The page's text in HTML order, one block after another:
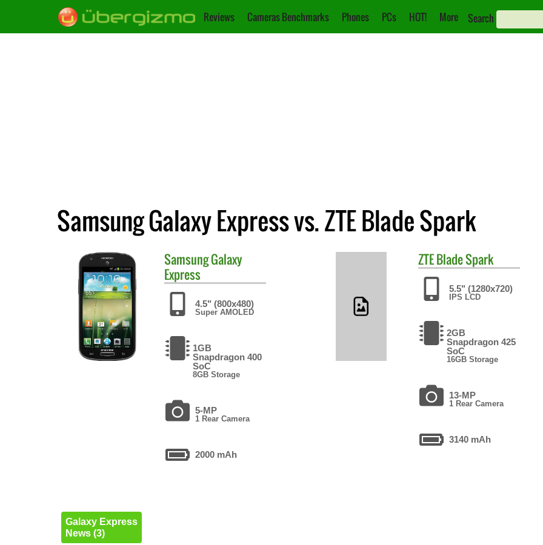
Reviews Cameras Benchmarks Phones PCs HOT! More Search
Samsung Galaxy Express vs. ZTE Blade Spark
SamsungGalaxy
Express
4.5" (800x480)
Super AMOLED
1GB
Snapdragon 400
SoC
8GB Storage
5-MP
1 Rear Camera
2000 mAh
Galaxy Express
News (3)
ZTEBlade Spark
5.5" (1280x720)
IPS LCD
2GB
Snapdragon 425
SoC
16GB Storage
13-MP
1 Rear Camera
3140 mAh